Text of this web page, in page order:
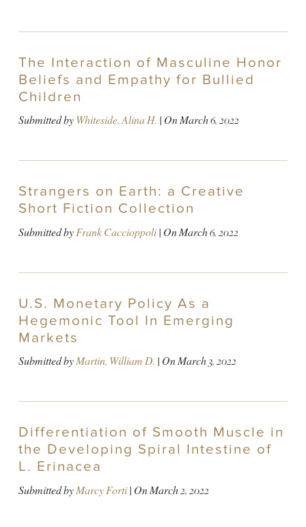
The Interaction of Masculine Honor
Beliefs and Empathy for Bullied
Children
Submitted byWhiteside, Alina H. | OnMarch 6, 2022
Strangers on Earth: a Creative
Short Fiction Collection
Submitted byFrank Caccioppoli| OnMarch 6, 2022
U.S. Monetary Policy As a
Hegemonic Tool In Emerging
Markets
Submitted byMartin, William D. | OnMarch 3, 2022
Differentiation of Smooth Muscle in
the Developing Spiral Intestine of
L. Erinacea
Submitted byMarcy Forti| OnMarch 2, 2022